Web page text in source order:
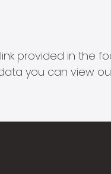
provided in the
you can view